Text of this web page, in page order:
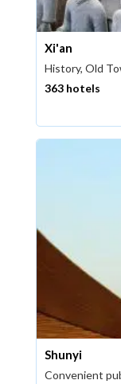
Xi'an
History, Old
363 hotels
Shunyi
Convenient